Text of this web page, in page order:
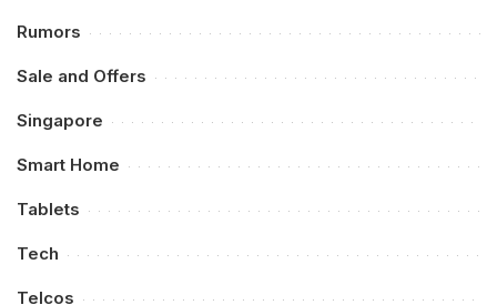
Rumors
Sale and Offers
Singapore
Smart Home
Tablets
Tech
Telcos